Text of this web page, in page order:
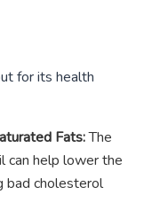
for its health
Fats:The
can help lower the
bad cholesterol